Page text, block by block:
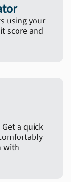
using your
score and
a quick
with